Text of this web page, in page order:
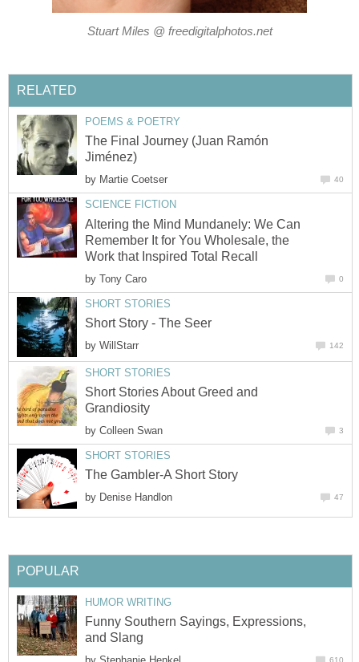
Stuart Miles @ freedigitalphotos.net
RELATED
POEMS & POETRY
The Final Journey (Juan Ramón
Jiménez)
by Martie Coetser 40
SCIENCE FICTION
Altering the Mind Mundanely: We Can
Remember It for You Wholesale, the
Work that Inspired Total Recall
by Tony Caro 0
SHORT STORIES
Short Story - The Seer
by WillStarr 142
SHORT STORIES
Short Stories About Greed and
Grandiosity
by Colleen Swan 3
SHORT STORIES
The Gambler-A Short Story
by Denise Handlon 47
POPULAR
HUMOR WRITING
Funny Southern Sayings, Expressions,
and Slang
610